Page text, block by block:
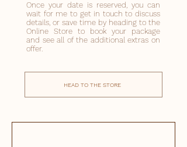
Once your date is reserved, you can
wait for me to get in touch to discuss
details, or save time by heading to the
Online Store to book your package
and see all of the additional extras on
offer.
HEAD TO THE STORE